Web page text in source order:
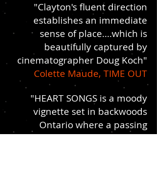
"Clayton's fluent direction
establishes an immediate
sense of place....which is
beautifully captured by
cinematographer Doug Koch"
Colette Maude, TIME OUT
"HEART SONGS is a moody
vignette set in backwoods
Ontario where a passing
stranger falls in love. A neat,